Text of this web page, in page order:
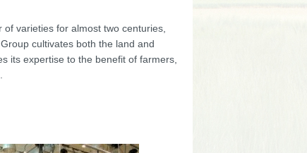
varieties for almost two centuries,
cultivates both the land and
its expertise to the benefit of farmers,